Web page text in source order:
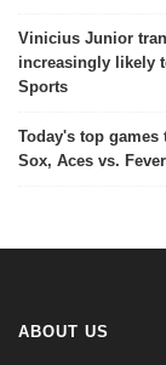
Vinicius Junior
increasingly likely
Sports
Today's top games
Sox, Aces vs.
ABOUT US